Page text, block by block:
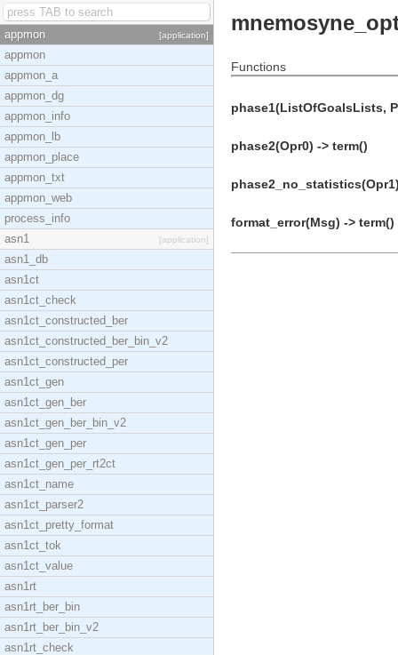
appmon [application]
appmon
appmon_a
appmon_dg
appmon_info
appmon_lb
appmon_place
appmon_txt
appmon_web
process_info
asn1
[application]
asn1_db
asn1ct
asn1ct_check
asn1ct_constructed_ber
asn1ct_constructed_ber_bin_v2
asn1ct_constructed_per
asn1ct_gen
asn1ct_gen_ber
asn1ct_gen_ber_bin_v2
asn1ct_gen_per
asn1ct_gen_per_rt2ct
asn1ct_name
asn1ct_parser2
asn1ct_pretty_format
asn1ct_tok
asn1ct_value
asn1rt
asn1rt_ber_bin
asn1rt_ber_bin_v2
asn1rt_check
Functions
phase1(ListOfGoalsLists,
phase2(Opr0) -> term()
format_error(Msg) -> term()